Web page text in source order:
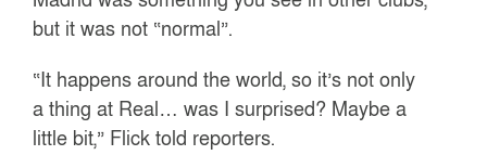
but it was not “normal”.
“It happens around the world, so it’s not only
a thing at Real… was I surprised? Maybe a
little bit,” Flick told reporters.